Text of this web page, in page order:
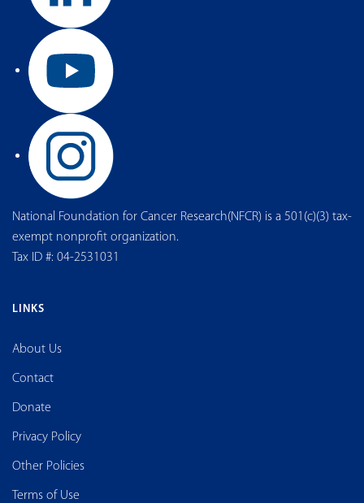
National Foundation for Cancer Research(NFCR) is a 501(c)(3) tax-
exempt nonprofit organization.
Tax ID #: 04-2531031
LINKS
About Us
Contact
Donate
Privacy Policy
Other Policies
Terms of Use